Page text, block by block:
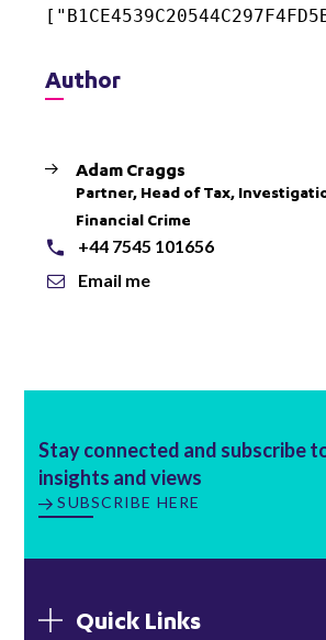
Author
Adam Craggs
Partner, Head of Tax,
Financial Crime
+44 7545 101656
Email me
Stay connected and subscribe
insights and views
SUBSCRIBE HERE
Quick Links